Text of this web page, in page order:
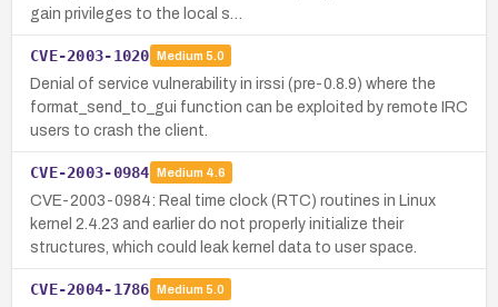
gain privileges to the local s…
CVE-2003-1020 Medium 5.0
Denial of service vulnerability in irssi (pre-0.8.9) where the
format_send_to_gui function can be exploited by remote IRC
users to crash the client.
CVE-2003-0984 Medium 4.6
CVE-2003-0984: Real time clock (RTC) routines in Linux
kernel 2.4.23 and earlier do not properly initialize their
structures, which could leak kernel data to user space.
CVE-2004-1786 Medium 5.0